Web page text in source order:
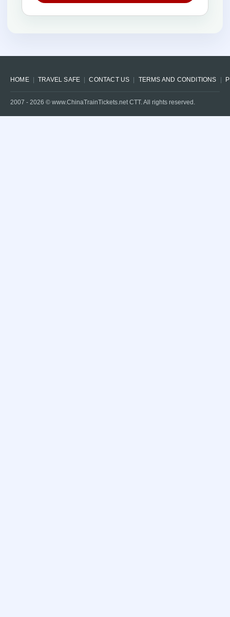
HOME TRAVEL SAFE CONTACT US TERMS AND CONDITIONS
2007 - 2026 © www.ChinaTrainTickets.net CTT. All rights reserved.